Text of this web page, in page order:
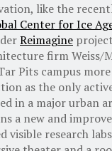
like the
Center for Ice
Reimagine
firm
Pits campus
as the only
in a major urban
a new and
visible research